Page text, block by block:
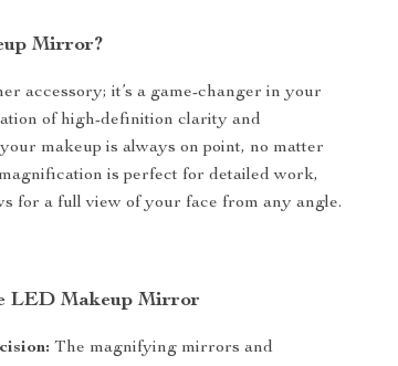
Mirror?
accessory; it’s a game-changer in your
of high-definition clarity and
makeup is always on point, no matter
is perfect for detailed work,
for a full view of your face from any angle.
LED Makeup Mirror
The magnifying mirrors and